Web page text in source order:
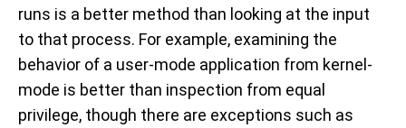
runs is a better method than looking at the input
to that process. For example, examining the
behavior of a user-mode application from kernel-
mode is better than inspection from equal
privilege, though there are exceptions such as